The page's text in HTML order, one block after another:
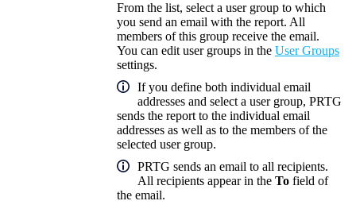
From the list, select a user group to which
you send an email with the report. All
members of this group receive the email.
You can edit user groups in the User Groups
settings.
If you define both individual email
addresses and select a user group, PRTG
sends the report to the individual email
addresses as well as to the members of the
selected user group.
PRTG sends an email to all recipients.
All recipients appear in the To field of
the email.